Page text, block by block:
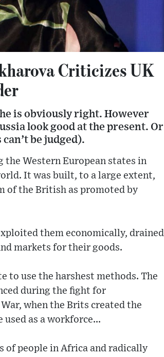
Criticizes UK
is obviously right. However
look good at the present. Or
be judged).
the Western European states in
It was built, to a large extent,
of the British as promoted by
them economically, drained
markets for their goods.
to use the harshest methods. The
during the fight for
when the Brits created the
as a workforce...
of people in Africa and radically